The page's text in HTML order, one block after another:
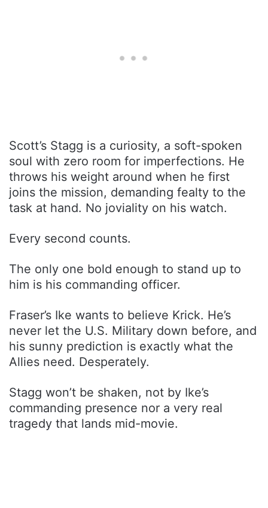
Scott’s Stagg is a curiosity, a soft-spoken
soul with zero room for imperfections. He
throws his weight around when he first
joins the mission, demanding fealty to the
task at hand. No joviality on his watch.
Every second counts.
The only one bold enough to stand up to
him is his commanding officer.
Fraser’s Ike wants to believe Krick. He’s
never let the U.S. Military down before, and
his sunny prediction is exactly what the
Allies need. Desperately.
Stagg won’t be shaken, not by Ike’s
commanding presence nor a very real
tragedy that lands mid-movie.